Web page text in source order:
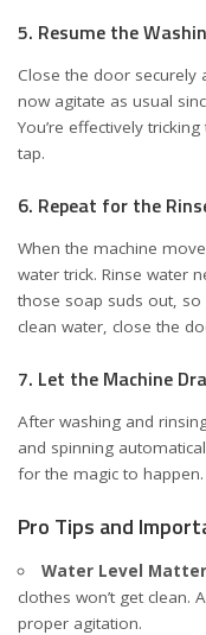
5. Resume the
Close the door securely
now agitate as usual
You’re effectively
tap.
6. Repeat for the
When the machine
water trick. Rinse water
those soap suds out, so
clean water, close the
7. Let the Machine
After washing and
and spinning
for the magic to happen.
Pro Tips and
Water Level
clothes won’t get
proper agitation.